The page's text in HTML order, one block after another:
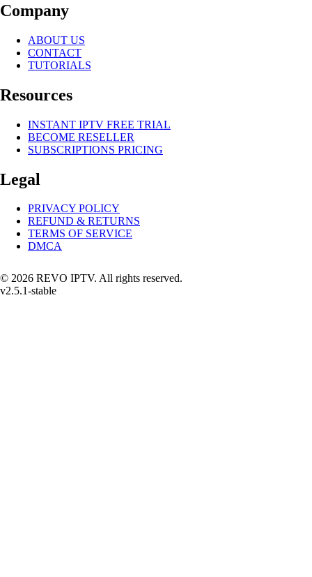
Company
ABOUT US
CONTACT
TUTORIALS
Resources
INSTANT IPTV FREE TRIAL
BECOME RESELLER
SUBSCRIPTIONS PRICING
Legal
PRIVACY POLICY
REFUND & RETURNS
TERMS OF SERVICE
DMCA
© 2026 REVO IPTV. All rights reserved.
v2.5.1-stable